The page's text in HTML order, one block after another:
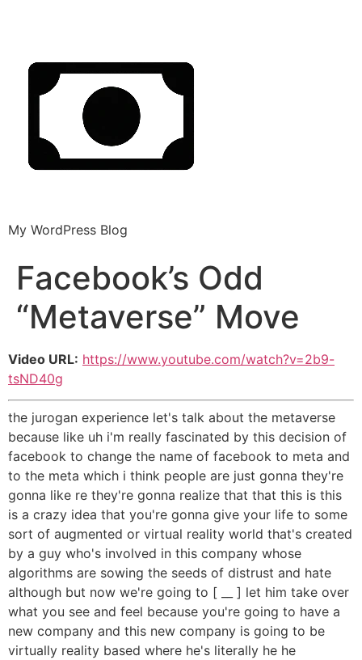
My WordPress Blog
Facebook’s Odd
“Metaverse” Move
Video URL: https://www.youtube.com/watch?v=2b9-
tsND40g
the jurogan experience let's talk about the metaverse
because like uh i'm really fascinated by this decision of
facebook to change the name of facebook to meta and
to the meta which i think people are just gonna they're
gonna like re they're gonna realize that that this is this
is a crazy idea that you're gonna give your life to some
sort of augmented or virtual reality world that's created
by a guy who's involved in this company whose
algorithms are sowing the seeds of distrust and hate
although but now we're going to [ __ ] let him take over
what you see and feel because you're going to have a
new company and this new company is going to be
virtually reality based where he's literally he he